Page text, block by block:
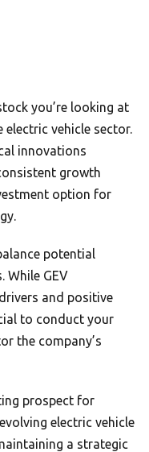
you’re looking at
vehicle sector.
innovations
growth
option for
potential
While GEV
and positive
to conduct your
the company’s
prospect for
electric vehicle
a strategic